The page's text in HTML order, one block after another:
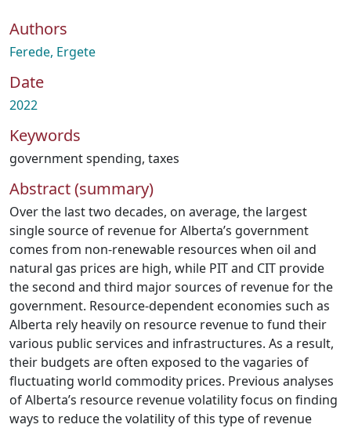
Authors
Ferede, Ergete
Date
2022
Keywords
government spending, taxes
Abstract (summary)
Over the last two decades, on average, the largest
single source of revenue for Alberta’s government
comes from non-renewable resources when oil and
natural gas prices are high, while PIT and CIT provide
the second and third major sources of revenue for the
government. Resource-dependent economies such as
Alberta rely heavily on resource revenue to fund their
various public services and infrastructures. As a result,
their budgets are often exposed to the vagaries of
fluctuating world commodity prices. Previous analyses
of Alberta’s resource revenue volatility focus on finding
ways to reduce the volatility of this type of revenue